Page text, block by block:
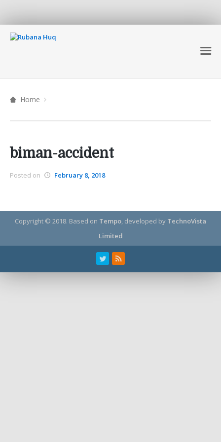
Home
biman-accident
Posted on February 8, 2018
Copyright © 2018. Based on Tempo , developed by TechnoVista
Limited